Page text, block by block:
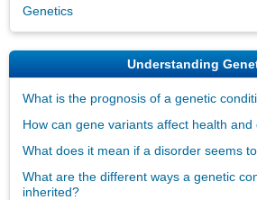
Genetics
Understanding
What is the prognosis of a genetic
How can gene variants affect health and
What does it mean if a disorder seems
What are the different ways a genetic
inherited?